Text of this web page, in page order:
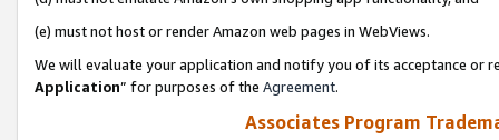
(e) must not host or render Amazon web pages in WebViews.
We will evaluate your application and notify you of its acceptance or
Application” for purposes of the Agreement.
Associates Program